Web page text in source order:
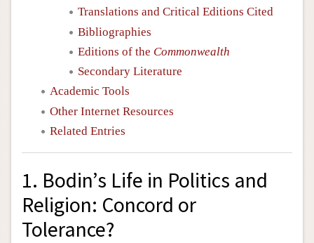
Translations and Critical Editions Cited
Bibliographies
Editions of the Commonwealth
Secondary Literature
Academic Tools
Other Internet Resources
Related Entries
1. Bodin’s Life in Politics and
Religion: Concord or
Tolerance?